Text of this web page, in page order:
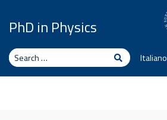
PhD in Physics
Search SearchItaliano